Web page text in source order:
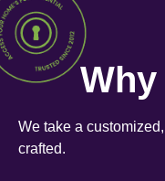
We take a
crafted.